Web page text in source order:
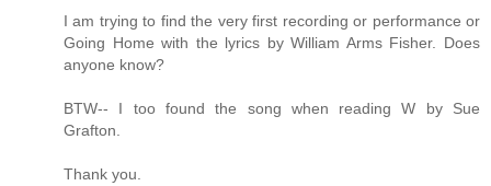
I am trying to find the very first recording or performance or
Going Home with the lyrics by William Arms Fisher. Does
anyone know?
BTW-- I too found the song when reading W by Sue
Grafton.
Thank you.